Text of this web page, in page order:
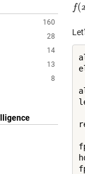
160
28
14
13
8
f(
f(x)